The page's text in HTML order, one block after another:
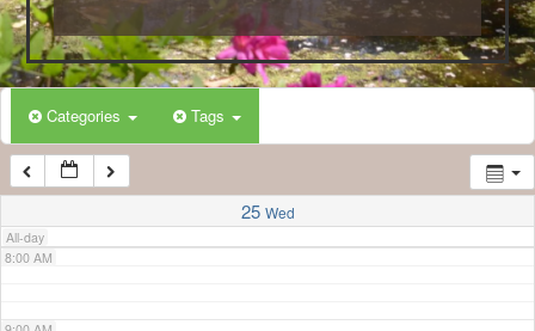
Categories Tags
25 Wed
All-day
5:00 AM
6:00 AM
7:00 AM
8:00 AM